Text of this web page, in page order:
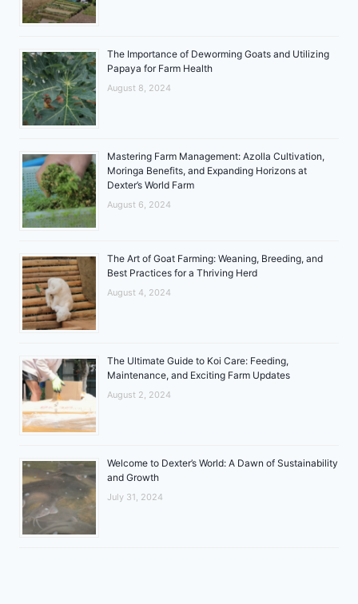
The Importance of Deworming Goats and Utilizing
Papaya for Farm Health
August 8, 2024
Mastering Farm Management: Azolla Cultivation,
Moringa Benefits, and Expanding Horizons at
Dexter’s World Farm
August 6, 2024
The Art of Goat Farming: Weaning, Breeding, and
Best Practices for a Thriving Herd
August 4, 2024
The Ultimate Guide to Koi Care: Feeding,
Maintenance, and Exciting Farm Updates
August 2, 2024
Welcome to Dexter’s World: A Dawn of Sustainability
and Growth
July 31, 2024